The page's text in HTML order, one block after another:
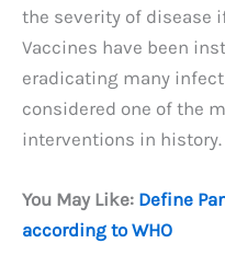
the severity of disease
Vaccines have been
eradicating many
considered one of the
interventions in history.
You May Like: Define
according to WHO